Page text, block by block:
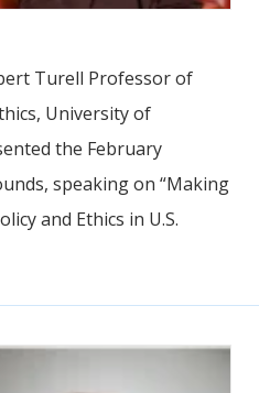
Turell Professor of
University of
the February
speaking on “Making
and Ethics in U.S.